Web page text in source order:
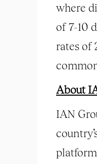
where
of 7-10
rates of
About
IAN